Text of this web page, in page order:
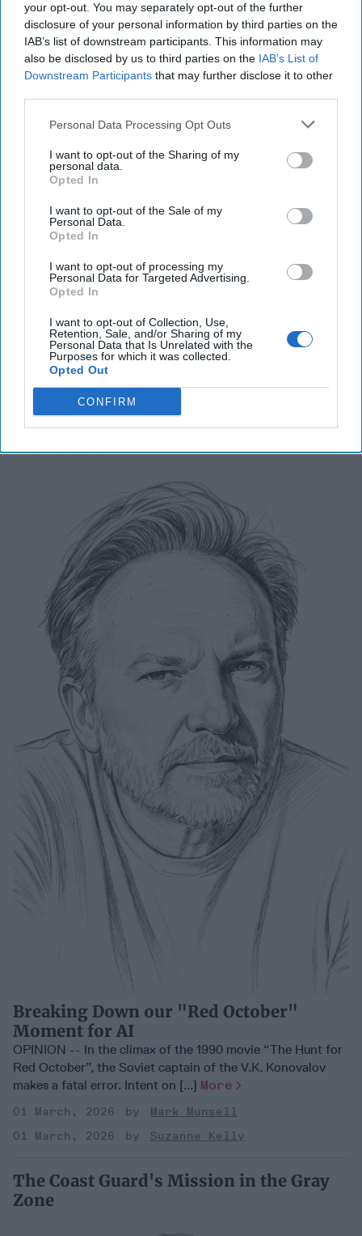
your opt-out. You may separately opt-out of the further
disclosure of your personal information by third parties on the
IAB’s list of downstream participants. This information may
also be disclosed by us to third parties on the IAB’s List of
Downstream Participants that may further disclose it to other
Personal Data Processing Opt Outs
I want to opt-out of the Sharing of my
personal data.
Opted In
I want to opt-out of the Sale of my
Personal Data.
Opted In
I want to opt-out of processing my
Personal Data for Targeted Advertising.
Opted In
I want to opt-out of Collection, Use,
Retention, Sale, and/or Sharing of my
Personal Data that Is Unrelated with the
Purposes for which it was collected.
Opted Out
CONFIRM
Alstad
August 03, 2026
Ryan Simons
Investing in the Next Arsenal of
Ryan Simons
'Lioness' is Entertaining. Is it Realistic?
Former Senior Intelligence Officer, CIA
September 15, 2023
Is Iran Controlling the Gulf Conflict?
July 23, 2026
July 23, 2026
Ryan Simons
Related Articles
Breaking Down our "Red October"
Moment for AI
Breaking Down our "Red October"
Moment for AI
OPINION -- In the climax of the 1990 movie “The Hunt for
Red October”, the Soviet captain of the V.K. Konovalov
makes a fatal error. Intent on [...] More
01 March, 2026
Mark Munsell
01 March, 2026
Suzanne Kelly
The Coast Guard's Mission in the Gray
Zone